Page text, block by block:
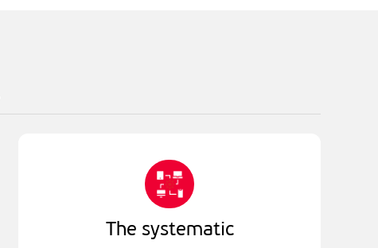
The systematic